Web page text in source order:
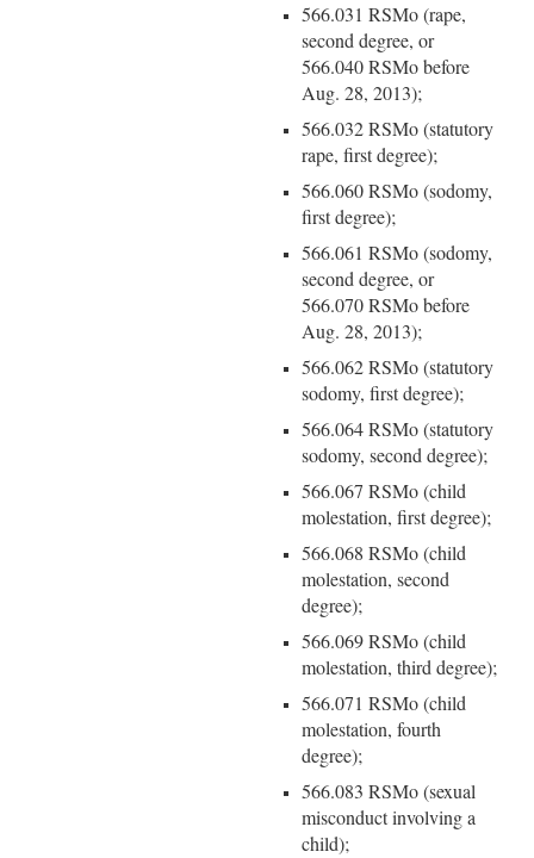
566.031 RSMo (rape,
second degree, or
566.040 RSMo before
Aug. 28, 2013);
566.032 RSMo (statutory
rape, first degree);
566.060 RSMo (sodomy,
first degree);
566.061 RSMo (sodomy,
second degree, or
566.070 RSMo before
Aug. 28, 2013);
566.062 RSMo (statutory
sodomy, first degree);
566.064 RSMo (statutory
sodomy, second degree);
566.067 RSMo (child
molestation, first degree);
566.068 RSMo (child
molestation, second
degree);
566.069 RSMo (child
molestation, third degree);
566.071 RSMo (child
molestation, fourth
degree);
566.083 RSMo (sexual
misconduct involving a
child);